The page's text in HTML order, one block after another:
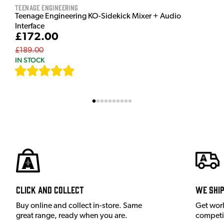
Teenage Engineering
Teenage Engineering KO-Sidekick Mixer + Audio
Interface
£172.00
£189.00
IN STOCK
Click and Collect
Buy online and collect in-store. Same
great range, ready when you are.
We
Get